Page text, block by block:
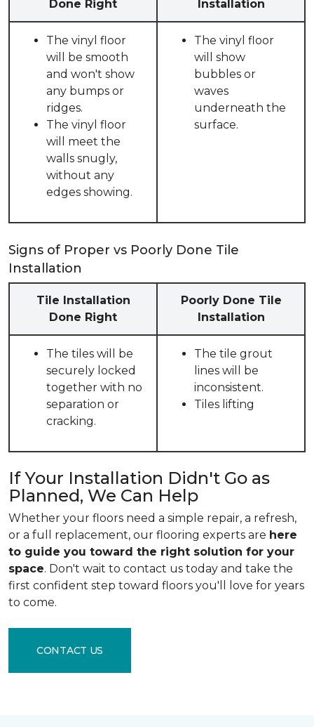
Done Right Installation
The vinyl floor
will be smooth
and won't show
any bumps or
ridges.
The vinyl floor
will meet the
walls snugly,
without any
edges showing.
The vinyl floor
will show
bubbles or
waves
underneath the
surface.
Signs of Proper vs Poorly Done Tile
Installation
Tile Installation
Done Right
Poorly Done Tile
Installation
The tiles will be
securely locked
together with no
separation or
cracking.
The tile grout
lines will be
inconsistent.
Tiles lifting
If Your Installation Didn't Go as
Planned, We Can Help
Whether your floors need a simple repair, a refresh,
or a full replacement, our flooring experts are here
to guide you toward the right solution for your
space. Don't wait to contact us today and take the
first confident step toward floors you'll love for years
to come.
CONTACT US